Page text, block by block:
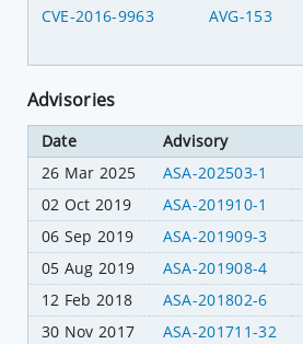
CVE-2016-9963 AVG-153
Advisories
Date Advisory
26 Mar 2025
ASA-202503-1
02 Oct 2019
ASA-201910-1
06 Sep 2019
ASA-201909-3
05 Aug 2019
ASA-201908-4
12 Feb 2018
ASA-201802-6
30 Nov 2017
ASA-201711-32